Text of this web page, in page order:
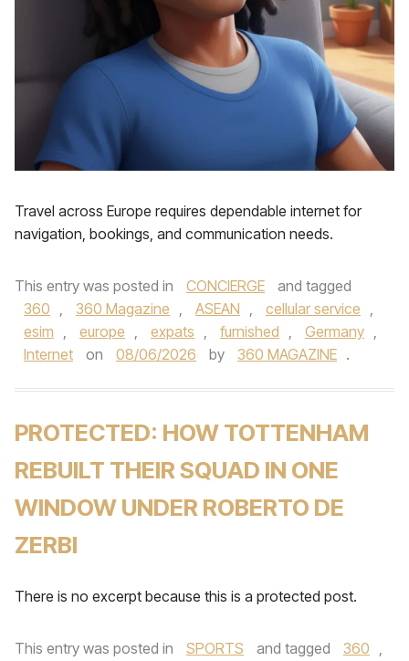
Travel across Europe requires dependable internet for
navigation, bookings, and communication needs.
This entry was posted in CONCIERGE
and tagged
360 , 360 Magazine , ASEAN , cellular service ,
esim , europe , expats , furnished , Germany ,
Internet
on 08/06/2026 by 360 MAGAZINE .
PROTECTED: HOW TOTTENHAM
REBUILT THEIR SQUAD IN ONE
WINDOW UNDER ROBERTO DE
ZERBI
There is no excerpt because this is a protected post.
This entry was posted in SPORTS and tagged 360 ,